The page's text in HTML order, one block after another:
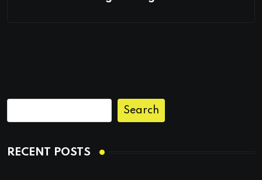
Search
RECENT POSTS